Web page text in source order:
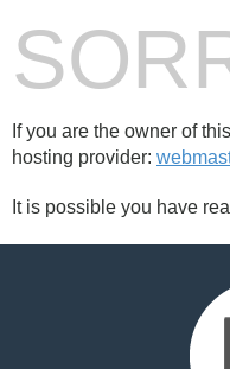
If you are the owner of
hosting provider:
It is possible you have